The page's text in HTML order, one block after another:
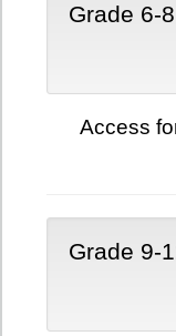
Grade 6-8
Access
Grade 9-